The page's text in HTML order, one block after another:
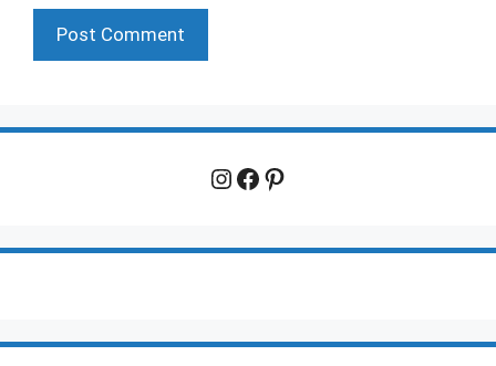
Instagram
Facebook
Pinterest